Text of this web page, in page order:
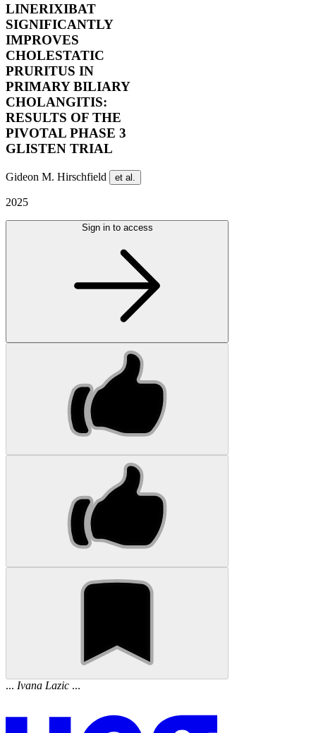
LINERIXIBAT
SIGNIFICANTLY
IMPROVES
CHOLESTATIC
PRURITUS IN
PRIMARY BILIARY
CHOLANGITIS:
RESULTS OF THE
PIVOTAL PHASE 3
GLISTEN TRIAL
Gideon M. Hirschfield et al.
2025
Sign in to access
... Ivana Lazic ...